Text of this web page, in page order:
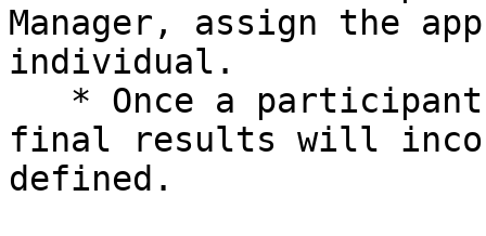
Manager, assign the
individual.
final results will
defined.